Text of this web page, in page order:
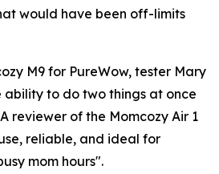
would have been off-limits
M9 for PureWow, tester Mary
ability to do two things at once
reviewer of the Momcozy Air 1
reliable, and ideal for
mom hours".